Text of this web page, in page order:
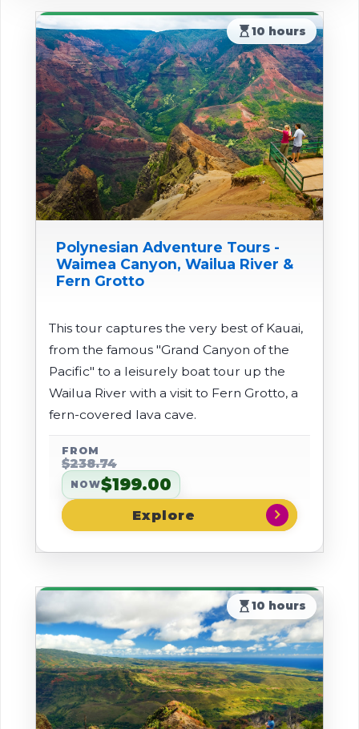
hourglass_top10 hours
Polynesian Adventure Tours -
Waimea Canyon, Wailua River &
Fern Grotto
This tour captures the very best of Kauai,
from the famous "Grand Canyon of the
Pacific" to a leisurely boat tour up the
Wailua River with a visit to Fern Grotto, a
fern-covered lava cave.
FROM
$238.74
NOW$199.00
chevron_right
hourglass_top10 hours